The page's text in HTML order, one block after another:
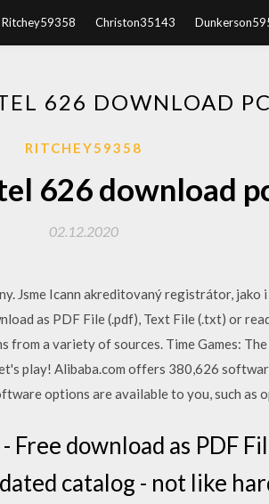
Ritchey59358 Christon35143
626 DOWNLOAD PC
RITCHEY59358
626 download
02.12.2020
Jsme Icann akreditovaný registrátor, jako i
as PDF File (.pdf), Text File (.txt) or
a variety of sources. Time Games:
play! Alibaba.com offers 380,626
options are available to you, such as
Free download as PDF
catalog - not like